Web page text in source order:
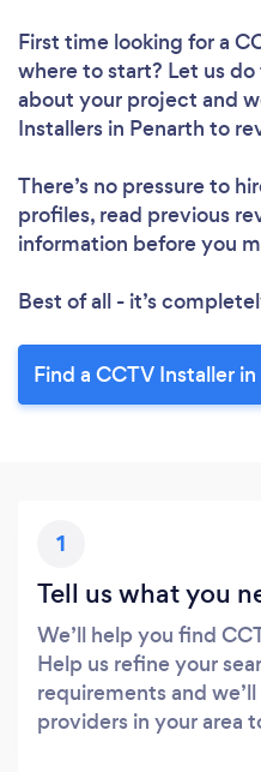
First time looking for a
where to start? Let us
about your project and
Installers in Penarth to
There’s no pressure to
profiles, read previous
information before you
Best of all - it’s
Find a CCTV Installer
1
Tell us what you
We’ll help you find
Help us refine your
requirements and
providers in your area